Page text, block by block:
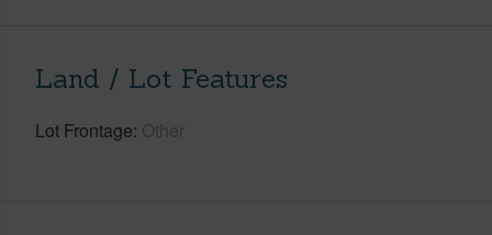
Land / Lot Features
Lot Frontage Other